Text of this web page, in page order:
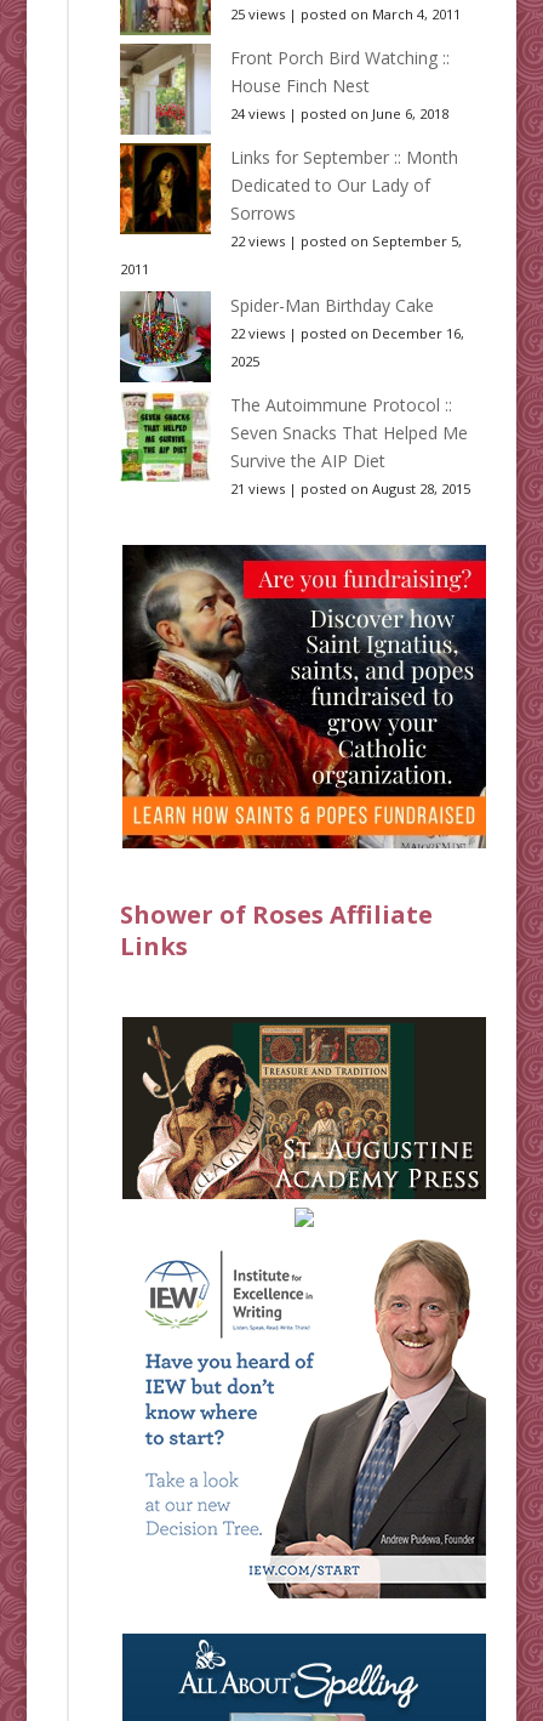
25 views| posted on March 4, 2011
Front Porch Bird Watching ::
House Finch Nest
24 views| posted on June 6, 2018
Links for September :: Month
Dedicated to Our Lady of
Sorrows
22 views| posted on September 5,
2011
Spider-Man Birthday Cake
22 views| posted on December 16,
2025
The Autoimmune Protocol ::
Seven Snacks That Helped Me
Survive the AIP Diet
21 views| posted on August 28, 2015
Shower of Roses Affiliate
Links